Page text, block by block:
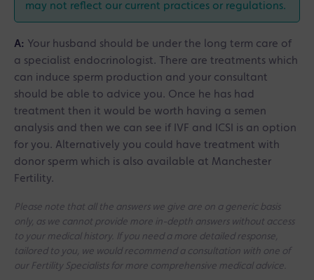
may not reflect our current practices or regulations.
A: Your husband should be under the long term care of
a specialist endocrinologist. There are treatments which
can induce sperm production and your consultant
should be able to advice you. Once he has had
treatment then it would be worth having a semen
analysis and then we can see if IVF and ICSI is an option
for you. Alternatively you could have treatment with
donor sperm which is also available at Manchester
Fertility.
Please note that all the answers we give are on a generic basis
only, as we cannot provide more in-depth answers without access
to your medical history. If you need a more detailed response,
tailored to you, we would recommend a consultation with one of
our Fertility Specialists for more comprehensive medical advice.